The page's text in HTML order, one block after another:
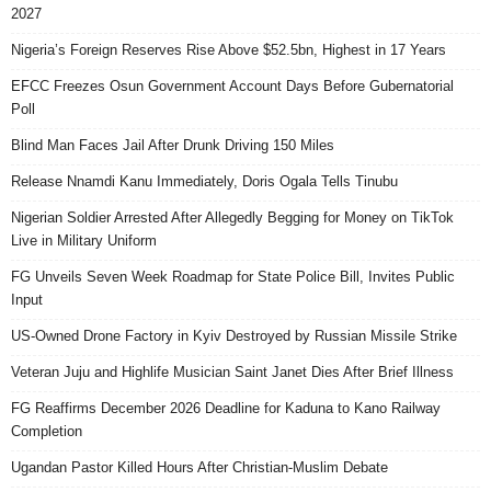
2027
Nigeria’s Foreign Reserves Rise Above $52.5bn, Highest in 17 Years
EFCC Freezes Osun Government Account Days Before Gubernatorial
Poll
Blind Man Faces Jail After Drunk Driving 150 Miles
Release Nnamdi Kanu Immediately, Doris Ogala Tells Tinubu
Nigerian Soldier Arrested After Allegedly Begging for Money on TikTok
Live in Military Uniform
FG Unveils Seven Week Roadmap for State Police Bill, Invites Public
Input
US-Owned Drone Factory in Kyiv Destroyed by Russian Missile Strike
Veteran Juju and Highlife Musician Saint Janet Dies After Brief Illness
FG Reaffirms December 2026 Deadline for Kaduna to Kano Railway
Completion
Ugandan Pastor Killed Hours After Christian-Muslim Debate